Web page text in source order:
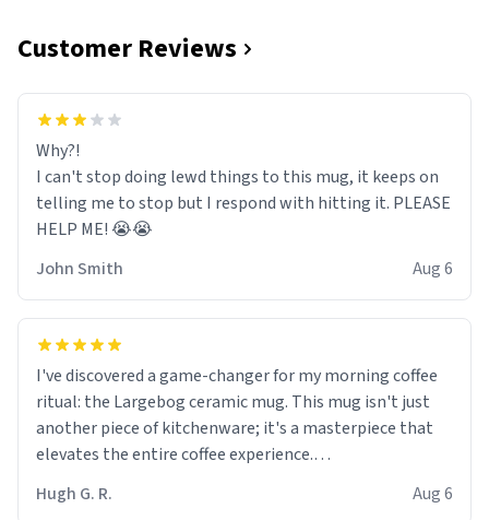
Customer Reviews
Why?!
I can't stop doing lewd things to this mug, it keeps on
telling me to stop but I respond with hitting it. PLEASE
HELP ME! 😭😭
John Smith
Aug 6
I've discovered a game-changer for my morning coffee
ritual: the Largebog ceramic mug. This mug isn't just
another piece of kitchenware; it's a masterpiece that
elevates the entire coffee experience.
Firstly, the design is stunning yet understated. Its sleek,
Hugh G. R. Aug 6